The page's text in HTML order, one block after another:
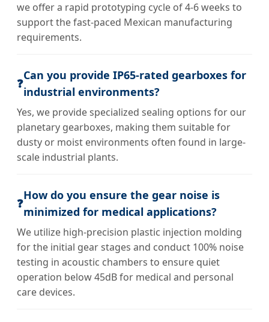
we offer a rapid prototyping cycle of 4-6 weeks to
support the fast-paced Mexican manufacturing
requirements.
❓
Can you provide IP65-rated gearboxes for
industrial environments?
Yes, we provide specialized sealing options for our
planetary gearboxes, making them suitable for
dusty or moist environments often found in large-
scale industrial plants.
❓
How do you ensure the gear noise is
minimized for medical applications?
We utilize high-precision plastic injection molding
for the initial gear stages and conduct 100% noise
testing in acoustic chambers to ensure quiet
operation below 45dB for medical and personal
care devices.